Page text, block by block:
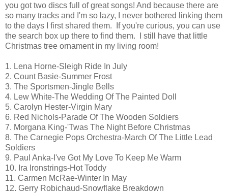
you got two discs full of great songs! And because there are
so many tracks and I'm so lazy, I never bothered linking them
to the days I first shared them. If you're curious, you can use
the search box up there to find them. I still have that little
Christmas tree ornament in my living room!
1. Lena Horne-Sleigh Ride In July
2. Count Basie-Summer Frost
3. The Sportsmen-Jingle Bells
4. Lew White-The Wedding Of The Painted Doll
5. Carolyn Hester-Virgin Mary
6. Red Nichols-Parade Of The Wooden Soldiers
7. Morgana King-'Twas The Night Before Christmas
8. The Carnegie Pops Orchestra-March Of The Little Lead
Soldiers
9. Paul Anka-I've Got My Love To Keep Me Warm
10. Ira Ironstrings-Hot Toddy
11. Carmen McRae-Winter In May
12. Gerry Robichaud-Snowflake Breakdown